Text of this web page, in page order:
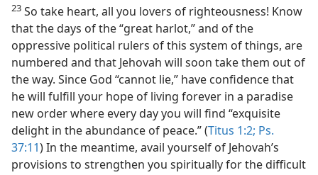
23 So take heart, all you lovers of righteousness! Know
that the days of the “great harlot,” and of the
oppressive political rulers of this system of things, are
numbered and that Jehovah will soon take them out of
the way. Since God “cannot lie,” have confidence that
he will fulfill your hope of living forever in a paradise
new order where every day you will find “exquisite
delight in the abundance of peace.” (Titus 1:2; Ps.
37:11) In the meantime, avail yourself of Jehovah’s
provisions to strengthen you spiritually for the difficult